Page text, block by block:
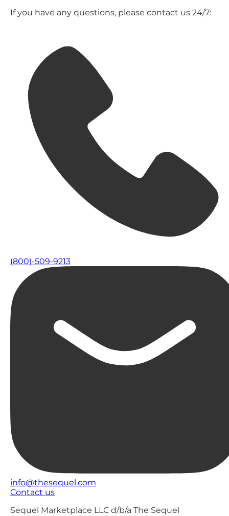
If you have any questions, please contact us 24/7:
(800)-509-9213
info@thesequel.com
Contact us
Sequel Marketplace LLC d/b/a The Sequel